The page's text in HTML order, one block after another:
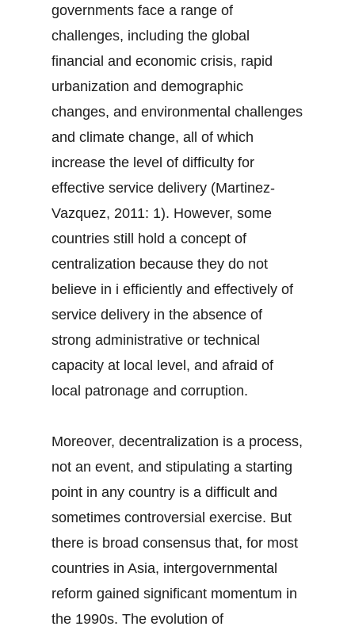
governments face a range of
challenges, including the global
financial and economic crisis, rapid
urbanization and demographic
changes, and environmental challenges
and climate change, all of which
increase the level of difficulty for
effective service delivery (Martinez-
Vazquez, 2011: 1). However, some
countries still hold a concept of
centralization because they do not
believe in i efficiently and effectively of
service delivery in the absence of
strong administrative or technical
capacity at local level, and afraid of
local patronage and corruption.
Moreover, decentralization is a process,
not an event, and stipulating a starting
point in any country is a difficult and
sometimes controversial exercise. But
there is broad consensus that, for most
countries in Asia, intergovernmental
reform gained significant momentum in
the 1990s. The evolution of